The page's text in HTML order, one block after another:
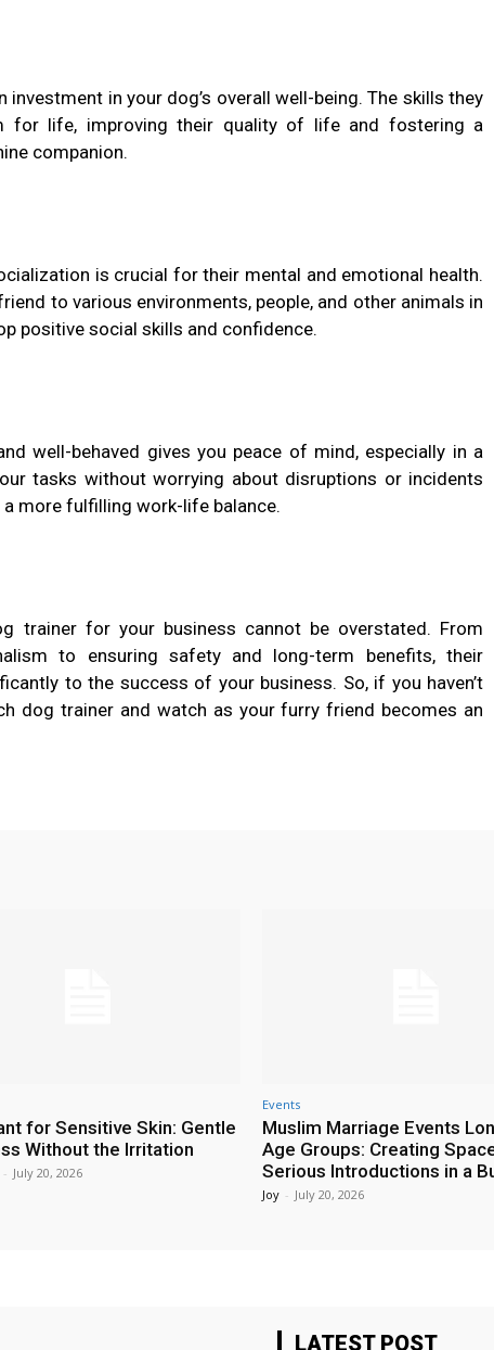
investment in your dog’s overall well-being. The skills they
for life, improving their quality of life and fostering a
companion.
is crucial for their mental and emotional health.
to various environments, people, and other animals in
positive social skills and confidence.
well-behaved gives you peace of mind, especially in a
tasks without worrying about disruptions or incidents
more fulfilling work-life balance.
trainer for your business cannot be overstated. From
to ensuring safety and long-term benefits, their
to the success of your business. So, if you haven’t
dog trainer and watch as your furry friend becomes an
for Sensitive Skin: Gentle
Without the Irritation
- July 20, 2026
Events
Muslim Marriage Events
Age Groups: Creating
Serious Introductions in a
Joy - July 20, 2026
LATEST POST